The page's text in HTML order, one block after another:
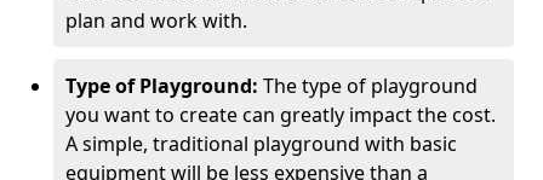
plan and work with.
Type of Playground: The type of playground
you want to create can greatly impact the cost.
A simple, traditional playground with basic
equipment will be less expensive than a